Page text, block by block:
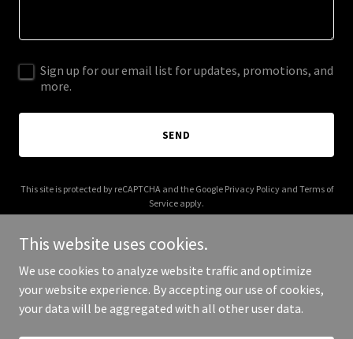
Sign up for our email list for updates, promotions, and
more.
SEND
This site is protected by reCAPTCHA and the Google Privacy Policyand Terms of
Service apply.
Copyright © 2025 GDXC - All Rights Reserved.
This website uses cookies.
We use cookies to analyze website traffic and optimize
your website experience. By accepting our use of cookies,
your data will be aggregated with all other user data.